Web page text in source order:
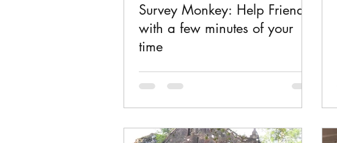
Survey Monkey: Help Friends
with a few minutes of your
time